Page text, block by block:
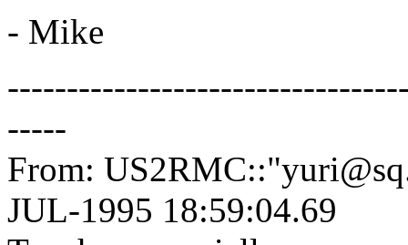
- Mike
-----
From:
JUL-1995 18:59:04.69